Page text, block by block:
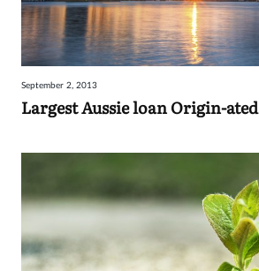
September 2, 2013
Largest Aussie loan Origin-ated